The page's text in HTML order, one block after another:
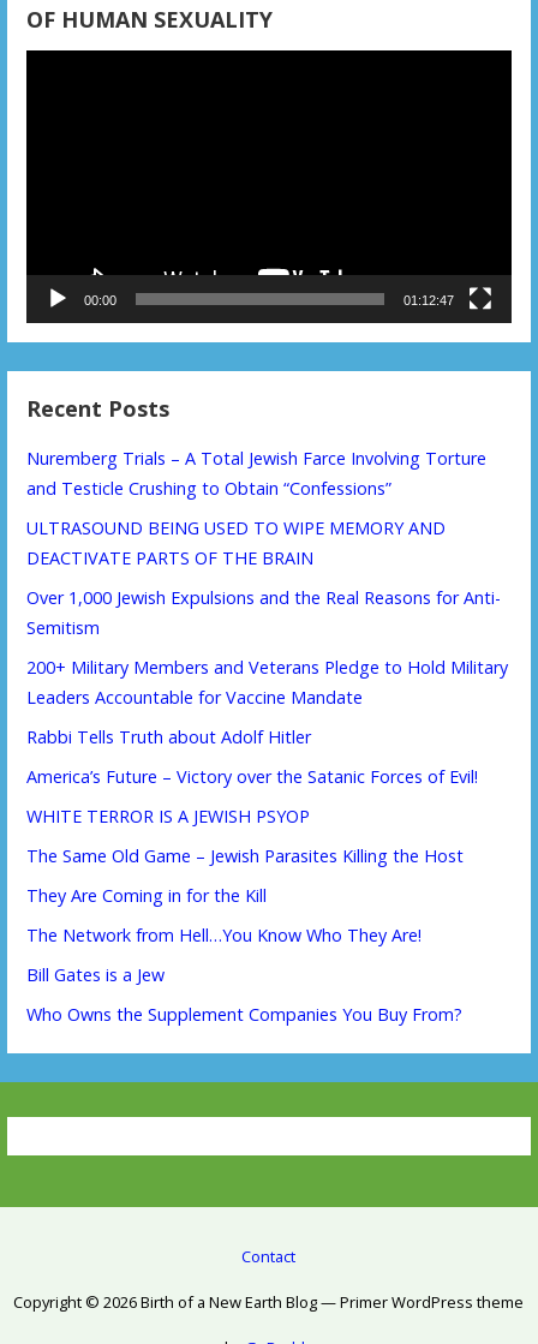
OF HUMAN SEXUALITY
00:00 01:12:47
Recent Posts
Nuremberg Trials – A Total Jewish Farce Involving Torture
and Testicle Crushing to Obtain “Confessions”
ULTRASOUND BEING USED TO WIPE MEMORY AND
DEACTIVATE PARTS OF THE BRAIN
Over 1,000 Jewish Expulsions and the Real Reasons for Anti-
Semitism
200+ Military Members and Veterans Pledge to Hold Military
Leaders Accountable for Vaccine Mandate
Rabbi Tells Truth about Adolf Hitler
America’s Future – Victory over the Satanic Forces of Evil!
WHITE TERROR IS A JEWISH PSYOP
The Same Old Game – Jewish Parasites Killing the Host
They Are Coming in for the Kill
The Network from Hell…You Know Who They Are!
Bill Gates is a Jew
Who Owns the Supplement Companies You Buy From?
Contact
Copyright © 2026 Birth of a New Earth Blog — Primer WordPress theme